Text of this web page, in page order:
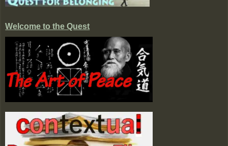
Welcome to the Quest